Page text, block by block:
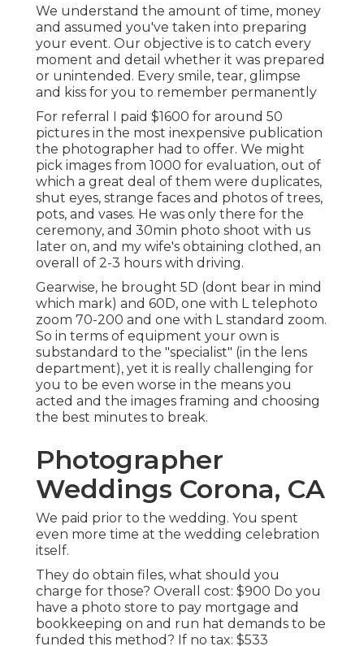
We understand the amount of time, money
and assumed you've taken into preparing
your event. Our objective is to catch every
moment and detail whether it was prepared
or unintended. Every smile, tear, glimpse
and kiss for you to remember permanently
For referral I paid $1600 for around 50
pictures in the most inexpensive publication
the photographer had to offer. We might
pick images from 1000 for evaluation, out of
which a great deal of them were duplicates,
shut eyes, strange faces and photos of trees,
pots, and vases. He was only there for the
ceremony, and 30min photo shoot with us
later on, and my wife's obtaining clothed, an
overall of 2-3 hours with driving.
Gearwise, he brought 5D (dont bear in mind
which mark) and 60D, one with L telephoto
zoom 70-200 and one with L standard zoom.
So in terms of equipment your own is
substandard to the "specialist" (in the lens
department), yet it is really challenging for
you to be even worse in the means you
acted and the images framing and choosing
the best minutes to break.
Photographer
Weddings Corona, CA
We paid prior to the wedding. You spent
even more time at the wedding celebration
itself.
They do obtain files, what should you
charge for those? Overall cost: $900 Do you
have a photo store to pay mortgage and
bookkeeping on and run hat demands to be
funded this method? If no tax: $533